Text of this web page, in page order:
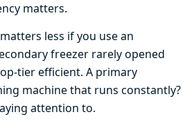
matters.
less if you use an
freezer rarely opened
tier efficient. A primary
machine that runs constantly?
attention to.